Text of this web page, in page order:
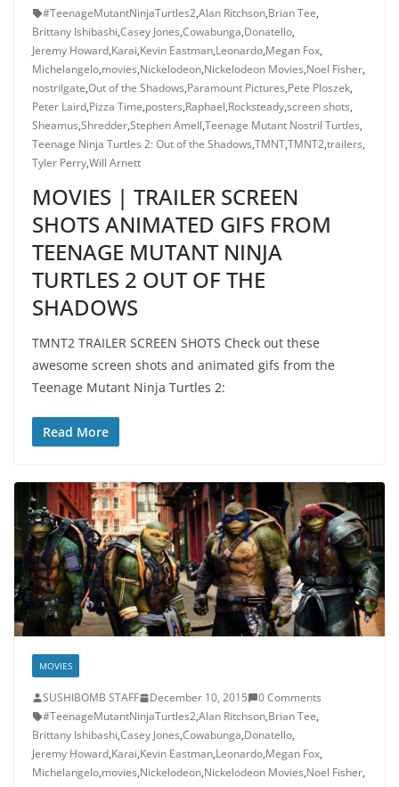
#TeenageMutantNinjaTurtles2,Alan Ritchson,Brian Tee,
Brittany Ishibashi,Casey Jones,Cowabunga,Donatello,
Jeremy Howard,Karai,Kevin Eastman,Leonardo,Megan Fox,
Michelangelo,movies,Nickelodeon,Nickelodeon Movies,Noel Fisher,
nostrilgate,Out of the Shadows,Paramount Pictures,Pete Ploszek,
Peter Laird,Pizza Time,posters,Raphael,Rocksteady,screen shots,
Sheamus,Shredder,Stephen Amell,Teenage Mutant Nostril Turtles,
Teenage Ninja Turtles 2: Out of the Shadows,TMNT,TMNT2,trailers,
Tyler Perry,Will Arnett
MOVIES | TRAILER SCREEN
SHOTS ANIMATED GIFS FROM
TEENAGE MUTANT NINJA
TURTLES 2 OUT OF THE
SHADOWS
TMNT2 TRAILER SCREEN SHOTS Check out these
awesome screen shots and animated gifs from the
Teenage Mutant Ninja Turtles 2:
Read More
MOVIES
SUSHIBOMB STAFF December 10, 2015
0 Comments
#TeenageMutantNinjaTurtles2,Alan Ritchson,Brian Tee,
Brittany Ishibashi,Casey Jones,Cowabunga,Donatello,
Jeremy Howard,Karai,Kevin Eastman,Leonardo,Megan Fox,
Michelangelo,movies,Nickelodeon,Nickelodeon Movies,Noel Fisher,